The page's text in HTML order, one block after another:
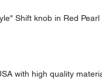
Shift knob in Red
with high quality